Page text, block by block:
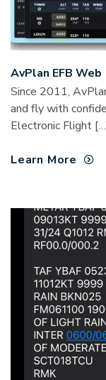
AvPlan EFB Web
Since 2011,
and fly with
Electronic Flight
Learn More